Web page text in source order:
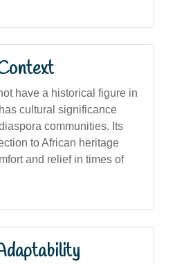
have a historical figure in
cultural significance
communities. Its
to African heritage
and relief in times of